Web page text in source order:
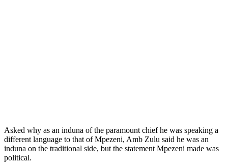
Asked why as an induna of the paramount chief he was speaking a
different language to that of Mpezeni, Amb Zulu said he was an
induna on the traditional side, but the statement Mpezeni made was
political.